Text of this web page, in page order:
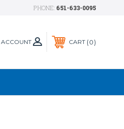
PHONE: 651-633-0095
ACCOUNT CART 0